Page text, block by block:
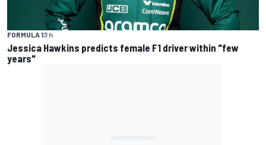
FORMULA 13 h
Jessica Hawkins predicts female F1 driver within "few
years"